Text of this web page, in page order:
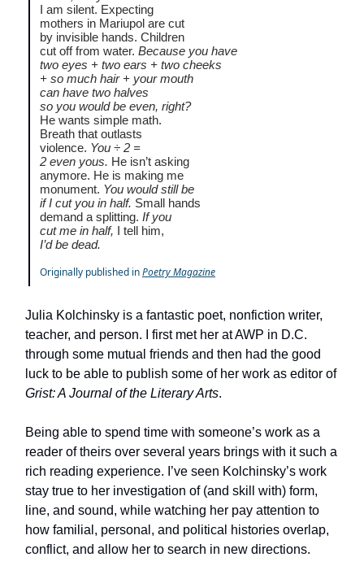
I am silent. Expecting
mothers in Mariupol are cut
by invisible hands. Children
cut off from water. Because you have
two eyes + two ears + two cheeks
+ so much hair + your mouth
can have two halves
so you would be even, right?
He wants simple math.
Breath that outlasts
violence. You ÷ 2 =
2 even yous. He isn’t asking
anymore. He is making me
monument. You would still be
if I cut you in half. Small hands
demand a splitting. If you
cut me in half, I tell him,
I’d be dead.
Originally published inPoetry Magazine
Julia Kolchinsky is a fantastic poet, nonfiction writer,
teacher, and person. I first met her at AWP in D.C.
through some mutual friends and then had the good
luck to be able to publish some of her work as editor of
Grist: A Journal of the Literary Arts.
Being able to spend time with someone’s work as a
reader of theirs over several years brings with it such a
rich reading experience. I’ve seen Kolchinsky’s work
stay true to her investigation of (and skill with) form,
line, and sound, while watching her pay attention to
how familial, personal, and political histories overlap,
conflict, and allow her to search in new directions.